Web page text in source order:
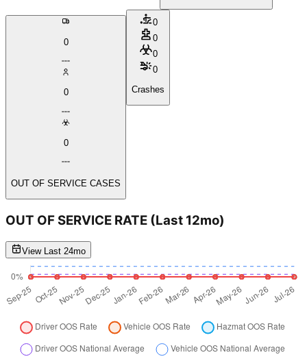
0
0
0
OUT OF SERVICE CASES
0
0
0
0
Crashes
OUT OF SERVICE RATE (Last 12mo)
View Last 24mo